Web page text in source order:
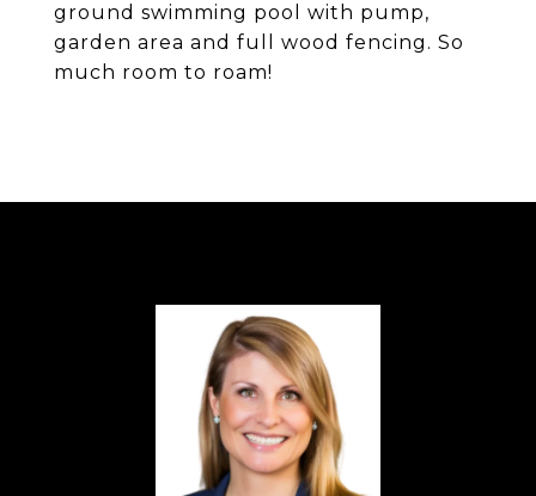
ground swimming pool with pump,
garden area and full wood fencing. So
much room to roam!